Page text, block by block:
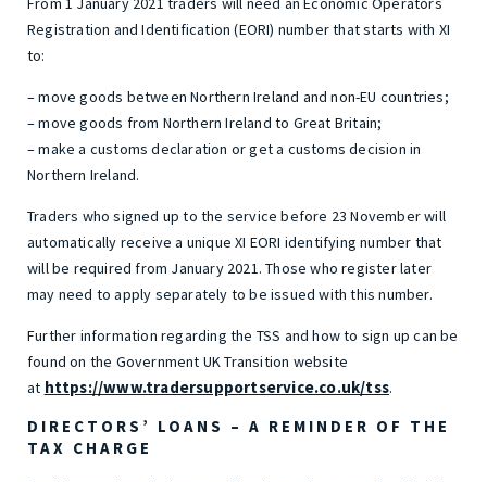
Registration and Identification (EORI) number that starts with XI
to:
– move goods between Northern Ireland and non-EU countries;
– move goods from Northern Ireland to Great Britain;
– make a customs declaration or get a customs decision in
Northern Ireland.
Traders who signed up to the service before 23 November will
automatically receive a unique XI EORI identifying number that
will be required from January 2021. Those who register later
may need to apply separately to be issued with this number.
Further information regarding the TSS and how to sign up can be
found on the Government UK Transition website
at https://www.tradersupportservice.co.uk/tss.
DIRECTORS’ LOANS – A REMINDER OF THE
TAX CHARGE